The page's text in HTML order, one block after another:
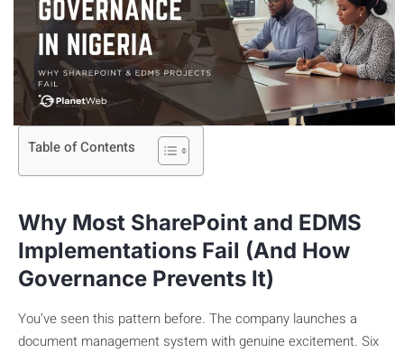
Table of Contents
Why Most SharePoint and EDMS
Implementations Fail (And How
Governance Prevents It)
You’ve seen this pattern before. The company launches a
document management system with genuine excitement. Six